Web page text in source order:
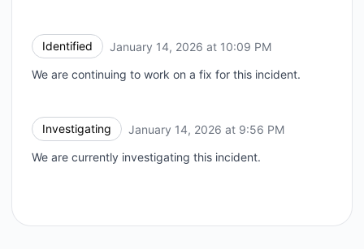
Identified January 14, 2026 at 10:09 PM
We are continuing to work on a fix for this incident.
Investigating January 14, 2026 at 9:56 PM
We are currently investigating this incident.